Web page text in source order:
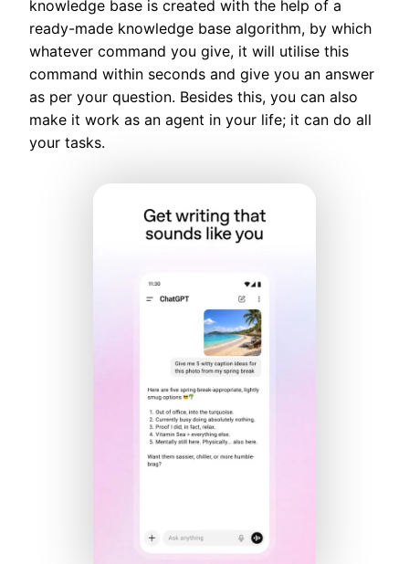
knowledge base is created with the help of a
ready-made knowledge base algorithm, by which
whatever command you give, it will utilise this
command within seconds and give you an answer
as per your question. Besides this, you can also
make it work as an agent in your life; it can do all
your tasks.